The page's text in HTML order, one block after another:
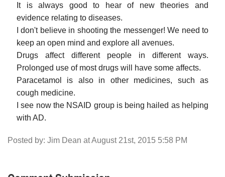
It is always good to hear of new theories and
evidence relating to diseases.
I don't believe in shooting the messenger! We need to
keep an open mind and explore all avenues.
Drugs affect different people in different ways.
Prolonged use of most drugs will have some affects.
Paracetamol is also in other medicines, such as
cough medicine.
I see now the NSAID group is being hailed as helping
with AD.
Posted by: Jim Dean at August 21st, 2015 5:58 PM